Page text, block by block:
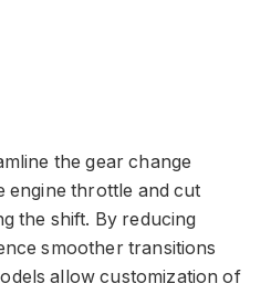
the gear change
engine throttle and cut
the shift. By reducing
smoother transitions
allow customization of